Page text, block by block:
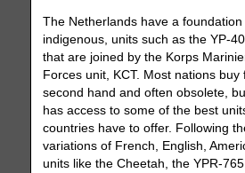
The Netherlands have a foundation
indigenous, units such as the YP-
that are joined by the Korps
Forces unit, KCT. Most nations buy
second hand and often obsolete,
has access to some of the best
countries have to offer. Following
variations of French, English,
units like the Cheetah, the YPR-